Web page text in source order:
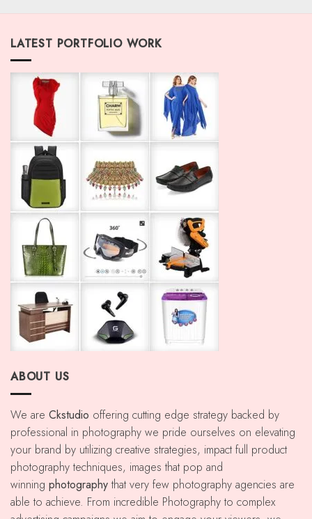
LATEST PORTFOLIO WORK
ABOUT US
We are Ckstudio offering cutting edge strategy backed by
professional in photography we pride ourselves on elevating
your brand by utilizing creative strategies, impact full product
photography techniques, images that pop and
winning photography that very few photography agencies are
able to achieve. From incredible Photography to complex